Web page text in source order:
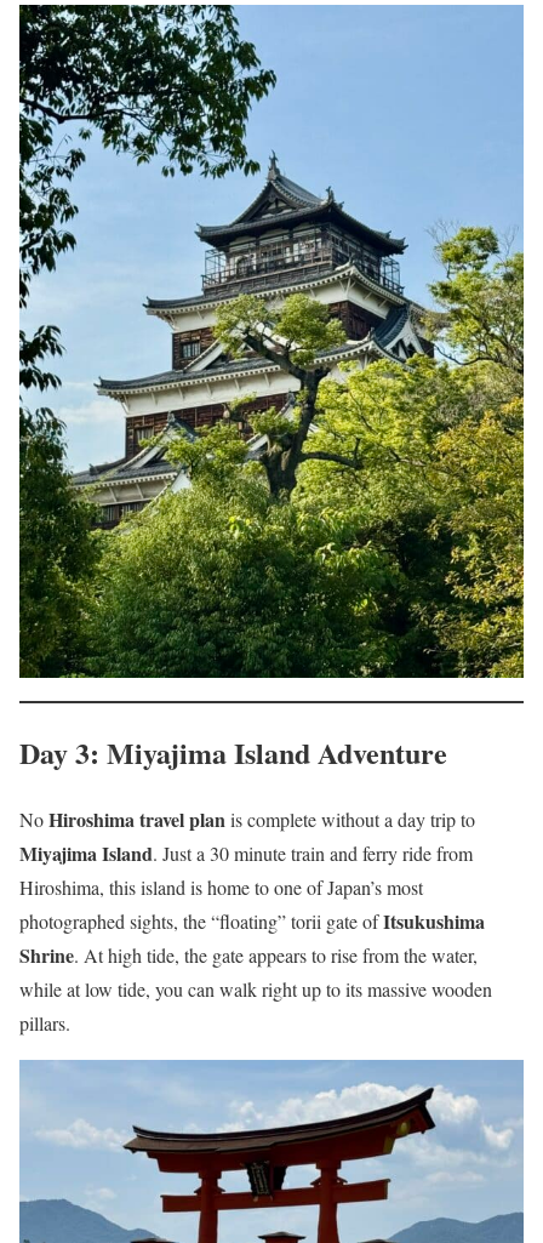
Day 3: Miyajima Island Adventure
NoHiroshima travel planis complete without a day trip to
Miyajima Island. Just a 30 minute train and ferry ride from
Hiroshima, this island is home to one of Japan’s most
photographed sights, the “floating” torii gate ofItsukushima
Shrine. At high tide, the gate appears to rise from the water,
while at low tide, you can walk right up to its massive wooden
pillars.